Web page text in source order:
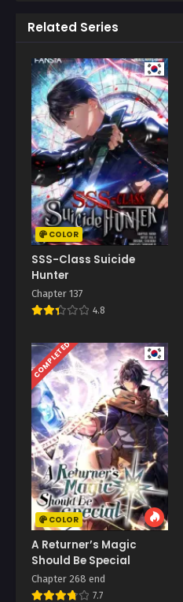
Related Series
COLOR
SSS-Class Suicide
Hunter
Chapter 137
4.8
COMPLETED
COLOR
A Returner’s Magic
Should Be Special
Chapter 268 end
7.7